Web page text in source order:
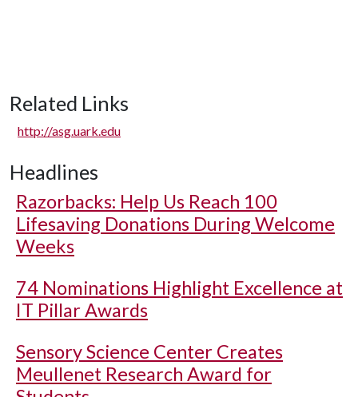
Related Links
http://asg.uark.edu
Headlines
Razorbacks: Help Us Reach 100
Lifesaving Donations During Welcome
Weeks
74 Nominations Highlight Excellence at
IT Pillar Awards
Sensory Science Center Creates
Meullenet Research Award for